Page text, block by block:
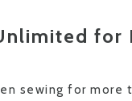
for
sewing for